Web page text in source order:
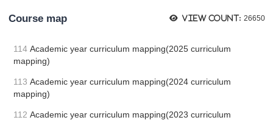
View count: 26650
Course map
114Academic year curriculum mapping(2025 curriculum
mapping)
113 Academic year curriculum mapping(2024 curriculum
mapping)
112 Academic year curriculum mapping(2023 curriculum